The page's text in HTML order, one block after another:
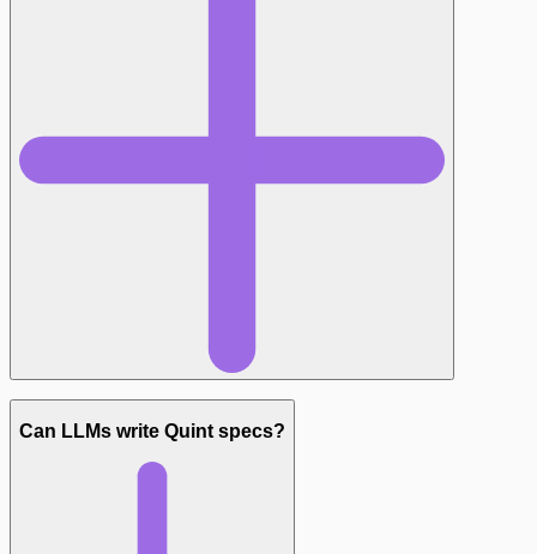
Can LLMs write Quint specs?